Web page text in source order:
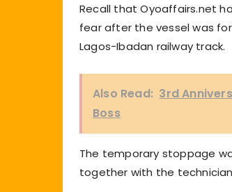
Recall that Oyoaffairs.net
fear after the vessel was
Lagos-Ibadan railway track.
Also Read: 3rd
Boss
The temporary stoppage
together with the